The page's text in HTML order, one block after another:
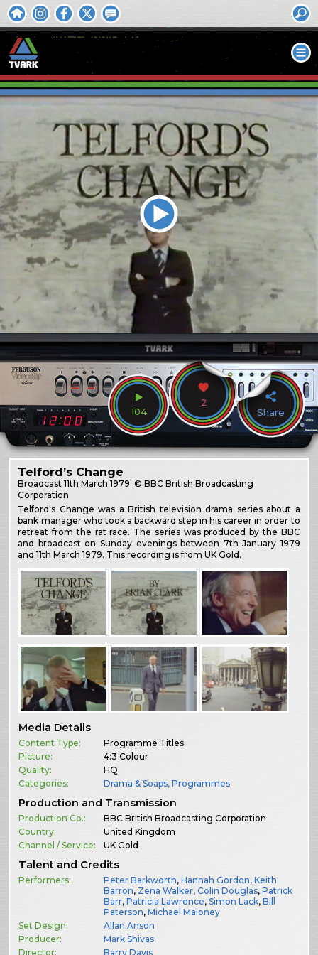
104
2
Share
Telford’s Change
Broadcast11th March 1979 © BBC British Broadcasting
Corporation
Telford's Change was a British television drama series about a
bank manager who took a backward step in his career in order to
retreat from the rat race. The series was produced by the BBC
and broadcast on Sunday evenings between 7th January 1979
and 11th March 1979. This recording is from UK Gold.
Media Details
Content Type:
Programme Titles
Picture:
4:3 Colour
Quality:
HQ
Categories:
Drama & Soaps,Programmes
Production and Transmission
Production Co.:
BBC British Broadcasting Corporation
Country:
United Kingdom
Channel / Service:
UK Gold
Talent and Credits
Performers: Peter Barkworth,Hannah Gordon,Keith
Barron, Zena Walker,Colin Douglas,Patrick
Barr,Patricia Lawrence,Simon Lack,Bill
Paterson,Michael Maloney
Set Design:
Allan Anson
Producer:
Mark Shivas
Director:
Barry Davis